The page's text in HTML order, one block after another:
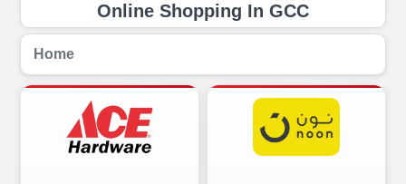
Online Shopping In GCC
Home